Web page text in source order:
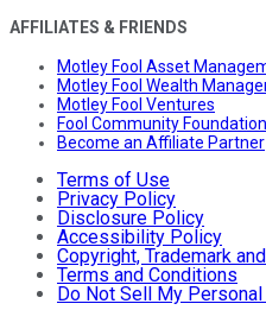
AFFILIATES & FRIENDS
Motley Fool Asset
Motley Fool Wealth
Motley Fool Ventures
Fool Community Foundation
Become an Affiliate Partner
Terms of Use
Privacy Policy
Disclosure Policy
Accessibility Policy
Copyright, Trademark
Terms and Conditions
Do Not Sell My